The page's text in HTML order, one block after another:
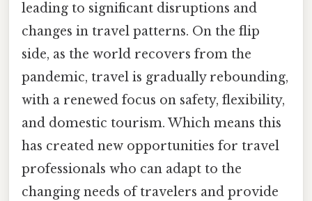
leading to significant disruptions and
changes in travel patterns. On the flip
side, as the world recovers from the
pandemic, travel is gradually rebounding,
with a renewed focus on safety, flexibility,
and domestic tourism. Which means this
has created new opportunities for travel
professionals who can adapt to the
changing needs of travelers and provide